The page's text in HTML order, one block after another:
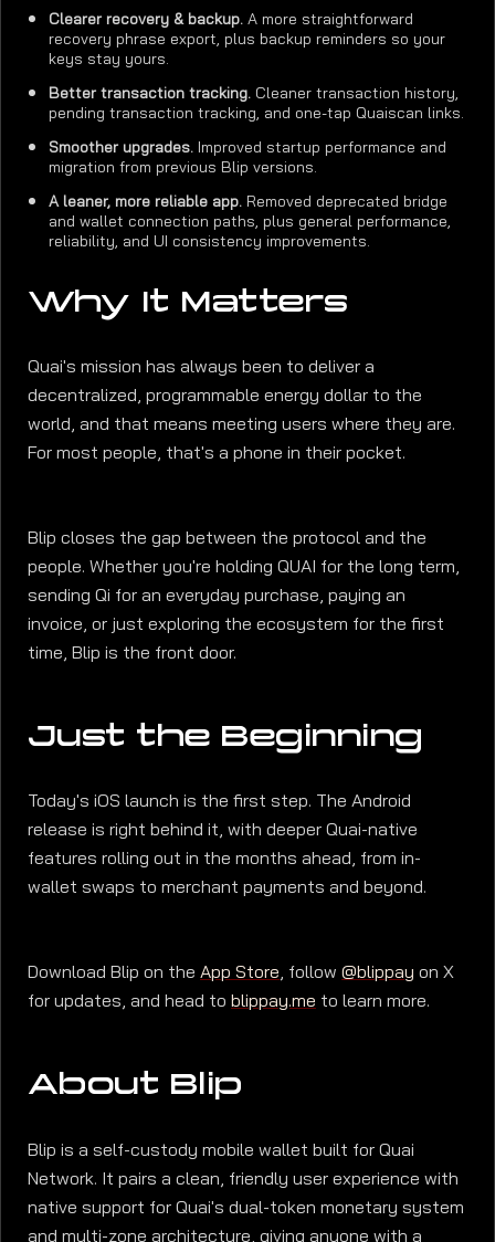
Clearer recovery & backup.A more straightforward
recovery phrase export, plus backup reminders so your
keys stay yours.
Better transaction tracking. Cleaner transaction history,
pending transaction tracking, and one-tap Quaiscan links.
Smoother upgrades. Improved startup performance and
migration from previous Blip versions.
A leaner, more reliable app. Removed deprecated bridge
and wallet connection paths, plus general performance,
reliability, and UI consistency improvements.
Why It Matters
Quai's mission has always been to deliver a
decentralized, programmable energy dollar to the
world, and that means meeting users where they are.
For most people, that's a phone in their pocket.
Blip closes the gap between the protocol and the
people. Whether you're holding QUAI for the long term,
sending Qi for an everyday purchase, paying an
invoice, or just exploring the ecosystem for the first
time, Blip is the front door.
Just the Beginning
Today's iOS launch is the first step. The Android
release is right behind it, with deeper Quai-native
features rolling out in the months ahead, from in-
wallet swaps to merchant payments and beyond.
Download Blip on theApp Store, follow@blippayon X
for updates, and head toblippay.meto learn more.
About Blip
Blip is a self-custody mobile wallet built for Quai
Network. It pairs a clean, friendly user experience with
native support for Quai's dual-token monetary system
and multi-zone architecture, giving anyone with a